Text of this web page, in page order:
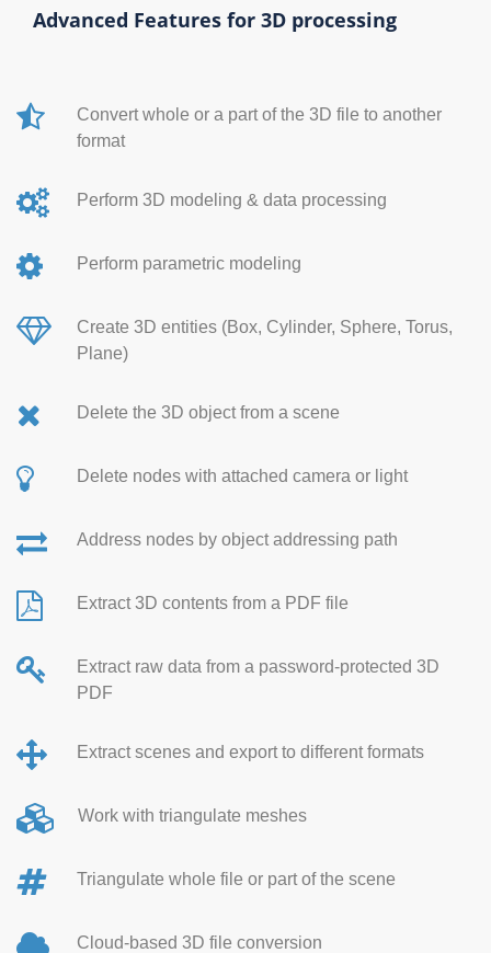
Advanced Features for 3D processing
Convert whole or a part of the 3D file to another
format
Perform 3D modeling & data processing
Perform parametric modeling
Create 3D entities (Box, Cylinder, Sphere, Torus,
Plane)
Delete the 3D object from a scene
Delete nodes with attached camera or light
Address nodes by object addressing path
Extract 3D contents from a PDF file
Extract raw data from a password-protected 3D
PDF
Extract scenes and export to different formats
Work with triangulate meshes
Triangulate whole file or part of the scene
Cloud-based 3D file conversion